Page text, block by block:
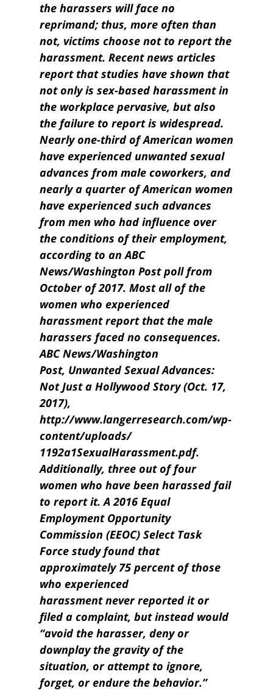
the harassers will face no
reprimand; thus, more often than
not, victims choose not to report the
harassment. Recent news articles
report that studies have shown that
not only is sex-based harassment in
the workplace pervasive, but also
the failure to report is widespread.
Nearly one-third of American women
have experienced unwanted sexual
advances from male coworkers, and
nearly a quarter of American women
have experienced such advances
from men who had influence over
the conditions of their employment,
according to an ABC
News/Washington Post poll from
October of 2017. Most all of the
women who experienced
harassment report that the male
harassers faced no consequences.
ABC News/Washington
Post, Unwanted Sexual Advances:
Not Just a Hollywood Story (Oct. 17,
2017),
http://www.langerresearch.com/wp-
content/uploads/
1192a1SexualHarassment.pdf.
Additionally, three out of four
women who have been harassed fail
to report it. A 2016 Equal
Employment Opportunity
Commission (EEOC) Select Task
Force study found that
approximately 75 percent of those
who experienced
harassment never reported it or
filed a complaint, but instead would
“avoid the harasser, deny or
downplay the gravity of the
situation, or attempt to ignore,
forget, or endure the behavior.”